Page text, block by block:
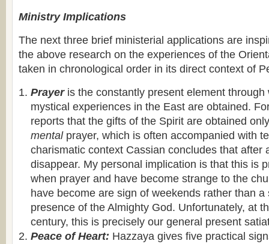
Ministry Implications
The next three brief ministerial applications are
the above research on the experiences of the
taken in chronological order in its direct context of
Prayer is the constantly present element
mystical experiences in the East are obtained.
reports that the gifts of the Spirit are obtained
mentalprayer, which is often accompanied with
charismatic context Cassian concludes that after
disappear. My personal implication is that this is
when prayer and have become strange to the
have become are sign of weekends rather than
presence of the Almighty God. Unfortunately, at
century, this is precisely our general present
Peace of Heart: Hazzaya gives five practical